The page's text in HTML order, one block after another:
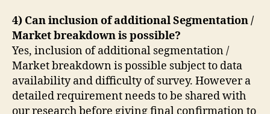
4) Can inclusion of additional Segmentation /
Market breakdown is possible?
Yes, inclusion of additional segmentation /
Market breakdown is possible subject to data
availability and difficulty of survey. However a
detailed requirement needs to be shared with